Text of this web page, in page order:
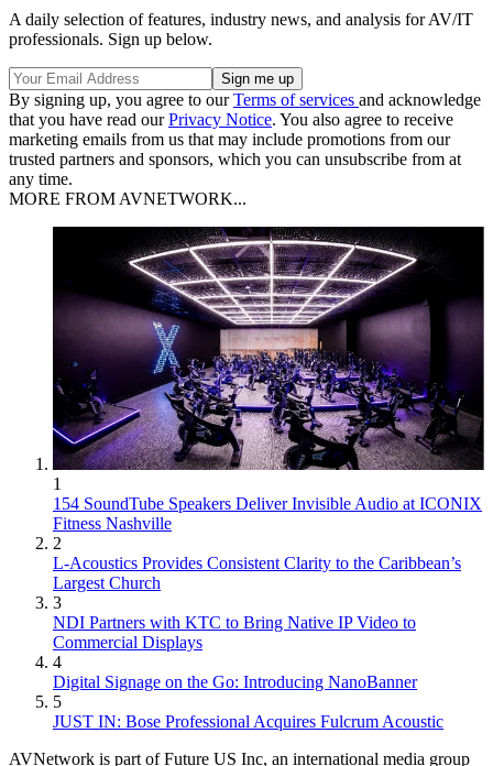
A daily selection of features, industry news, and analysis for AV/IT
professionals. Sign up below.
By signing up, you agree to ourTerms of services and acknowledge
that you have read ourPrivacy Notice. You also agree to receive
marketing emails from us that may include promotions from our
trusted partners and sponsors, which you can unsubscribe from at
any time.
MORE FROM AVNETWORK...
1
154 SoundTube Speakers Deliver Invisible Audio at ICONIX
Fitness Nashville
2
L-Acoustics Provides Consistent Clarity to the Caribbean’s
Largest Church
3
NDI Partners with KTC to Bring Native IP Video to
Commercial Displays
4
Digital Signage on the Go: Introducing NanoBanner
5
JUST IN: Bose Professional Acquires Fulcrum Acoustic
AVNetwork is part of Future US Inc, an international media group